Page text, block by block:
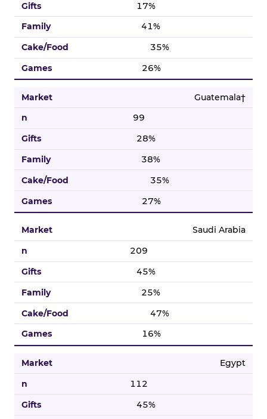
17%
41%
35%
26%
Guatemala†
99
28%
38%
35%
27%
Saudi Arabia
209
45%
25%
47%
16%
Egypt
112
45%